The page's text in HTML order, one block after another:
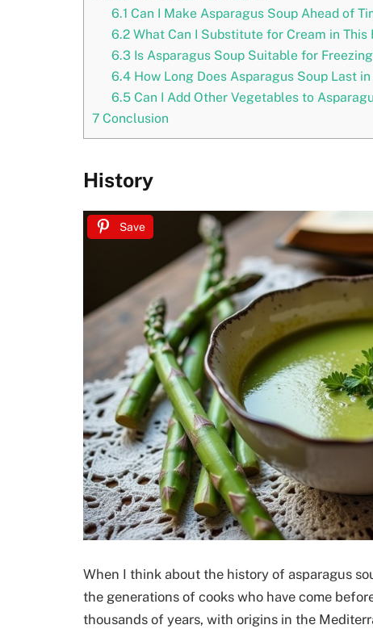
6.1 Can I Make Asparagus Soup Ahead of
6.2What Can I Substitute for Cream in This
6.3Is Asparagus Soup Suitable for
6.4How Long Does Asparagus Soup Last
6.5Can I Add Other Vegetables to
7 Conclusion
History
Save
When I think about the history of asparagus
the generations of cooks who have come
thousands of years, with origins in the